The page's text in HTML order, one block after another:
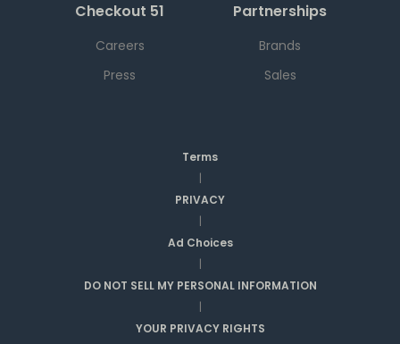
Checkout 51
Careers
Press
Partnerships
Brands
Sales
Terms
|
PRIVACY
|
Ad Choices
|
DO NOT SELL MY PERSONAL INFORMATION
|
YOUR PRIVACY RIGHTS